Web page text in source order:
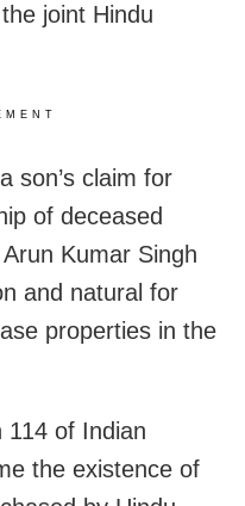
joint Hindu
son’s claim for
of deceased
Kumar Singh
and natural for
properties in the
114 of Indian
the existence of